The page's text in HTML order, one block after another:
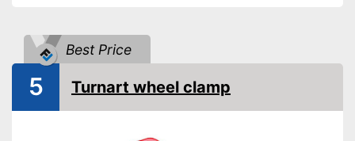
Suitable for
Shipping (Amazon)
Best Price
5 Turnart wheel clamp